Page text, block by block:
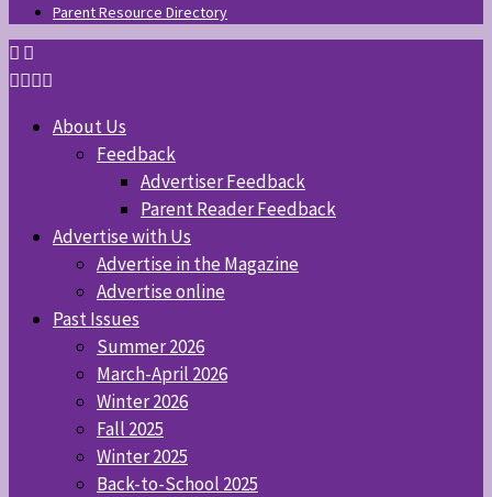
Parent Resource Directory
About Us
Feedback
Advertiser Feedback
Parent Reader Feedback
Advertise with Us
Advertise in the Magazine
Advertise online
Past Issues
Summer 2026
March-April 2026
Winter 2026
Fall 2025
Winter 2025
Back-to-School 2025